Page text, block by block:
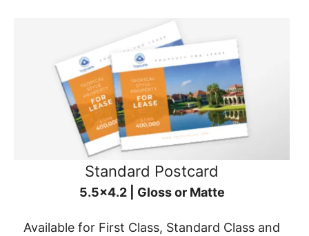
Standard Postcard
5.5x4.2 | Gloss or Matte
Available for First Class, Standard Class and